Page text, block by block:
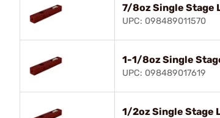
7/8oz Single Stage
UPC: 098489011570
1-1/8oz Single
UPC: 098489017619
1/2oz Single Stage